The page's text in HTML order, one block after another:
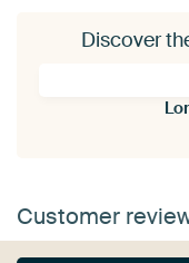
Discover
Customer